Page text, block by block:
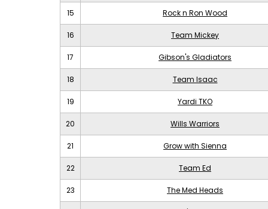
15 Rock n Ron Wood
16 Team Mickey
17 Gibson's Gladiators
18 Team Isaac
19 Yardi TKO
20 Wills Warriors
21 Grow with Sienna
22 Team Ed
23 The Med Heads